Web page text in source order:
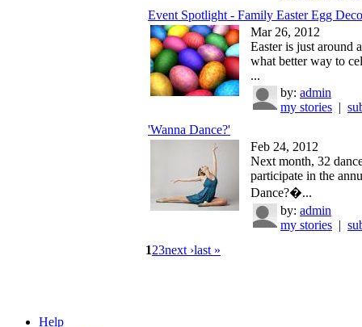
Event Spotlight - Family Easter Egg
Mar 26, 2012
Easter is just around
what better way to
...
by: admin
my stories |
'Wanna Dance?'
Feb 24, 2012
Next month, 32
participate in the
Dance?�...
by: admin
my stories |
123next ›last »
Help